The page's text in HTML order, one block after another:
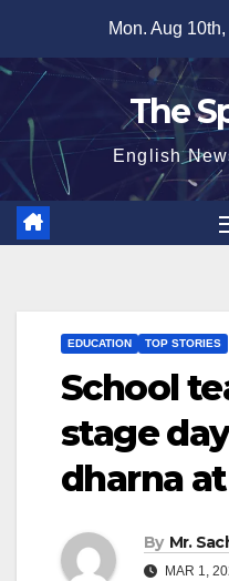
content
Mon. Aug
The
English
EDUCATION TOP STORIES
School
stage
dharna
By Mr.
MAR 1,